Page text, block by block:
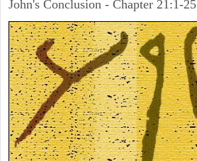
John's Conclusion - Chapter 21:1-25